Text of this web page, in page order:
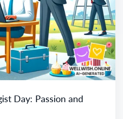
Day: Passion and